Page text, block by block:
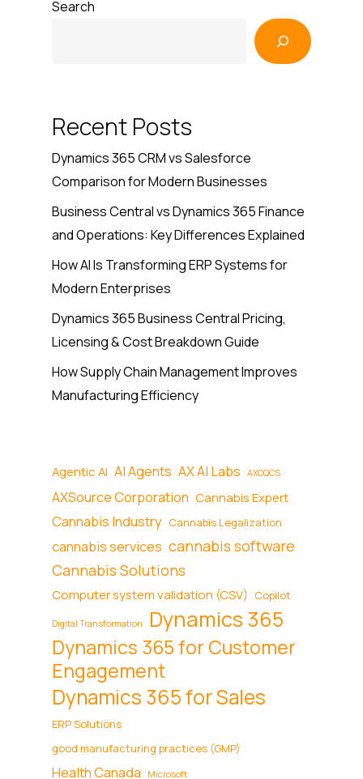
Search
Recent Posts
Dynamics 365 CRM vs Salesforce
Comparison for Modern Businesses
Business Central vs Dynamics 365 Finance
and Operations: Key Differences Explained
How AI Is Transforming ERP Systems for
Modern Enterprises
Dynamics 365 Business Central Pricing,
Licensing & Cost Breakdown Guide
How Supply Chain Management Improves
Manufacturing Efficiency
Agentic AI AI Agents AX AI Labs AXOQCS
AXSource Corporation Cannabis Expert
Cannabis Industry Cannabis Legalization
cannabis services cannabis software
Cannabis Solutions
Computer system validation (CSV) Copilot
Digital Transformation Dynamics 365
Dynamics 365 for Customer
Engagement
Dynamics 365 for Sales
ERP Solutions
good manufacturing practices (GMP)
Health Canada Microsoft